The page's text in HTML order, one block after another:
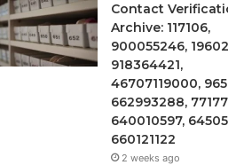
Contact
Archive: 117106,
900055246,
918364421,
46707119000,
662993288,
640010597,
660121122
2 weeks ago